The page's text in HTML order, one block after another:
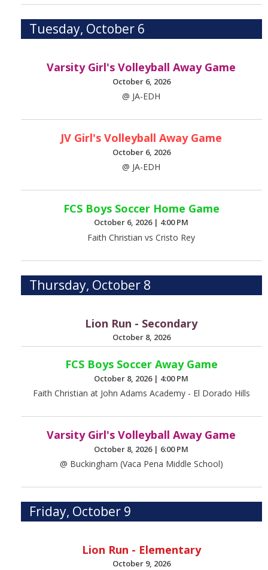
Tuesday, October 6
Varsity Girl's Volleyball Away Game
October 6, 2026
@ JA-EDH
JV Girl's Volleyball Away Game
October 6, 2026
@ JA-EDH
FCS Boys Soccer Home Game
October 6, 2026 | 4:00 PM
Faith Christian vs Cristo Rey
Thursday, October 8
Lion Run - Secondary
October 8, 2026
FCS Boys Soccer Away Game
October 8, 2026 | 4:00 PM
Faith Christian at John Adams Academy - El Dorado Hills
Varsity Girl's Volleyball Away Game
October 8, 2026 | 6:00 PM
@ Buckingham (Vaca Pena Middle School)
Friday, October 9
Lion Run - Elementary
October 9, 2026